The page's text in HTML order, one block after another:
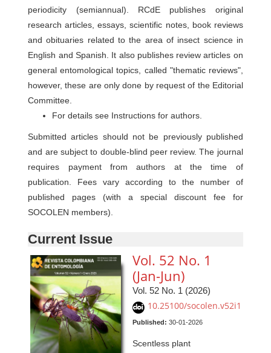
periodicity (semiannual). RCdE publishes original
research articles, essays, scientific notes, book reviews
and obituaries related to the area of insect science in
English and Spanish. It also publishes review articles on
general entomological topics, called "thematic reviews",
however, these are only done by request of the Editorial
Committee.
For details see Instructions for authors.
Submitted articles should not be previously published
and are subject to double-blind peer review. The journal
requires payment from authors at the time of
publication. Fees vary according to the number of
published pages (with a special discount fee for
SOCOLEN members).
Current Issue
Vol. 52 No. 1
(Jan-Jun)
Vol. 52 No. 1 (2026)
10.25100/socolen.v52i1
Published:30-01-2026
Scentless plant